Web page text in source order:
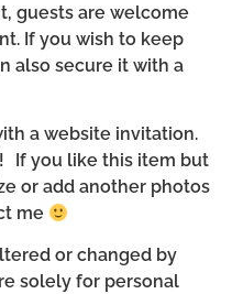
guests are welcome
If you wish to keep
also secure it with a
a website invitation.
If you like this item but
or add another photos
me
or changed by
solely for personal